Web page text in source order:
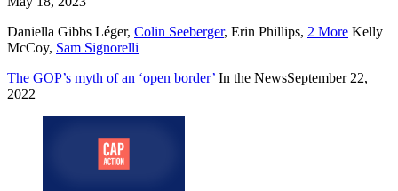
Daniella Gibbs Léger, Colin Seeberger, Erin Phillips, 2 More Kelly
McCoy, Sam Signorelli
The GOP’s myth of an ‘open border’ In the NewsSeptember 22,
2022